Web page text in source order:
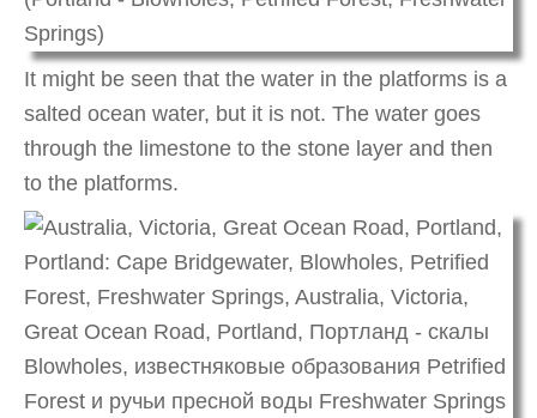
It might be seen that the water in the platforms is a
salted ocean water, but it is not. The water goes
through the limestone to the stone layer and then
to the platforms.